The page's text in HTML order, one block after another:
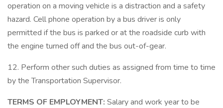
operation on a moving vehicle is a distraction and a safety
hazard. Cell phone operation by a bus driver is only
permitted if the bus is parked or at the roadside curb with
the engine turned off and the bus out-of-gear.
12. Perform other such duties as assigned from time to time
by the Transportation Supervisor.
TERMS OF EMPLOYMENT: Salary and work year to be